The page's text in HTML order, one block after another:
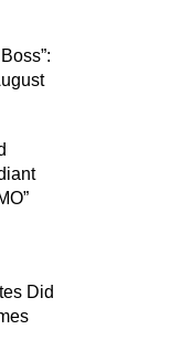
Did